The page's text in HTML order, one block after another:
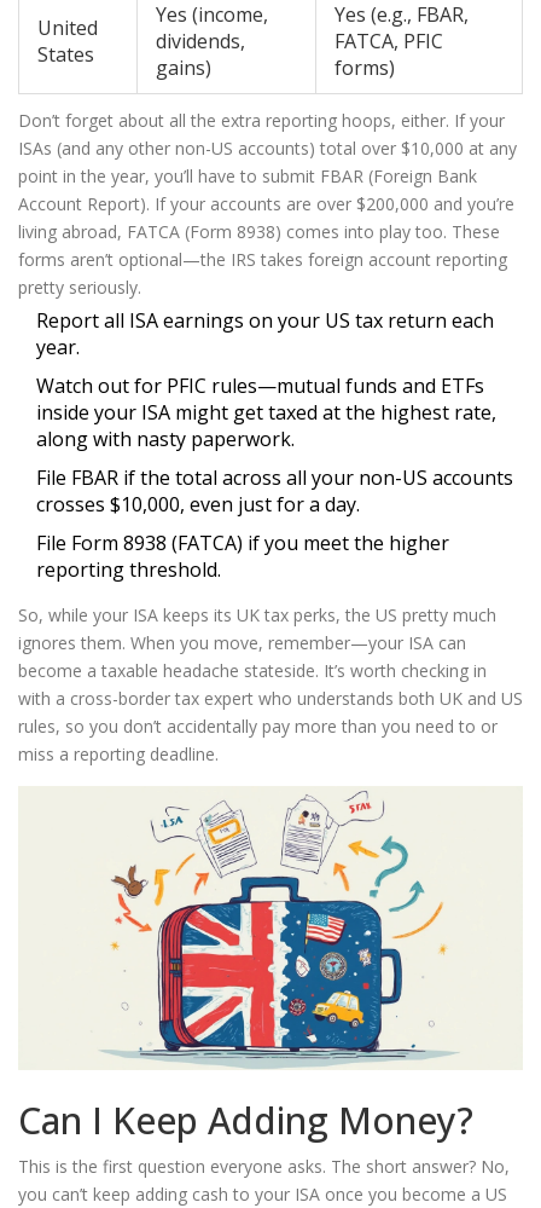
United
States
Yes (income,
dividends,
gains)
Yes (e.g., FBAR,
FATCA, PFIC
forms)
Don’t forget about all the extra reporting hoops, either. If your
ISAs (and any other non-US accounts) total over $10,000 at any
point in the year, you’ll have to submit FBAR (Foreign Bank
Account Report). If your accounts are over $200,000 and you’re
living abroad, FATCA (Form 8938) comes into play too. These
forms aren’t optional—the IRS takes foreign account reporting
pretty seriously.
Report all ISA earnings on your US tax return each
year.
Watch out for PFIC rules—mutual funds and ETFs
inside your ISA might get taxed at the highest rate,
along with nasty paperwork.
File FBAR if the total across all your non-US accounts
crosses $10,000, even just for a day.
File Form 8938 (FATCA) if you meet the higher
reporting threshold.
So, while your ISA keeps its UK tax perks, the US pretty much
ignores them. When you move, remember—your ISA can
become a taxable headache stateside. It’s worth checking in
with a cross-border tax expert who understands both UK and US
rules, so you don’t accidentally pay more than you need to or
miss a reporting deadline.
Can I Keep Adding Money?
This is the first question everyone asks. The short answer? No,
you can’t keep adding cash to your ISA once you become a US